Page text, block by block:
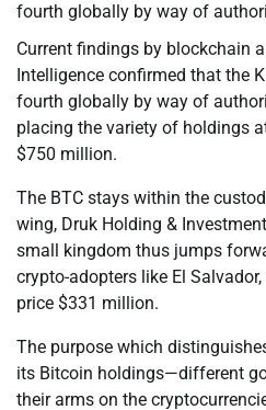
fourth globally by way of
Current findings by blockchain
Intelligence confirmed that the
fourth globally by way of
placing the variety of holdings
$750 million.
The BTC stays within the
wing, Druk Holding &
small kingdom thus jumps
crypto-adopters like El
price $331 million.
The purpose which
its Bitcoin holdings—different
their arms on the